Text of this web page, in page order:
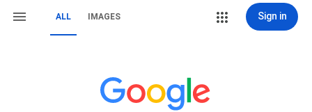
ALL IMAGES Sign in